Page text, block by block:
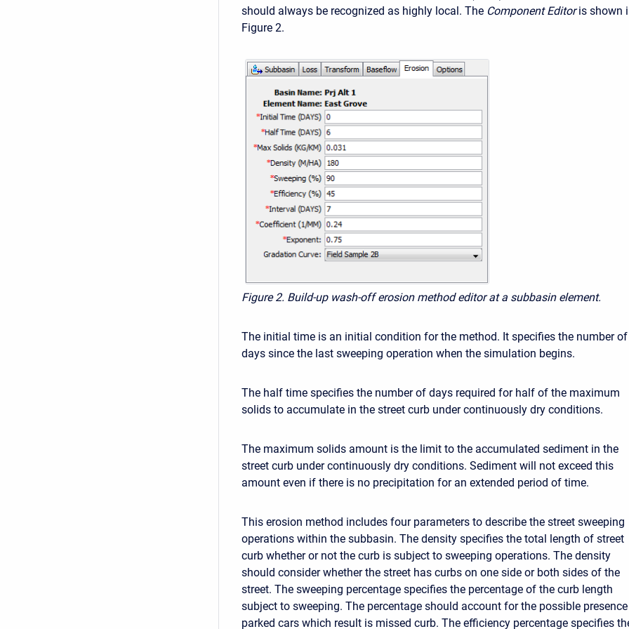
should always be recognized as highly local. The Component Editor is shown
Figure 2.
Figure 2. Build-up wash-off erosion method editor at a subbasin element.
The initial time is an initial condition for the method. It specifies the number of
days since the last sweeping operation when the simulation begins.
The half time specifies the number of days required for half of the maximum
solids to accumulate in the street curb under continuously dry conditions.
The maximum solids amount is the limit to the accumulated sediment in the
street curb under continuously dry conditions. Sediment will not exceed this
amount even if there is no precipitation for an extended period of time.
This erosion method includes four parameters to describe the street sweeping
operations within the subbasin. The density specifies the total length of street
curb whether or not the curb is subject to sweeping operations. The density
should consider whether the street has curbs on one side or both sides of the
street. The sweeping percentage specifies the percentage of the curb length
subject to sweeping. The percentage should account for the possible
parked cars which result is missed curb. The efficiency percentage specifies